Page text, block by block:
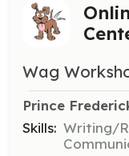
Wag
Prince
Skills: Writing/